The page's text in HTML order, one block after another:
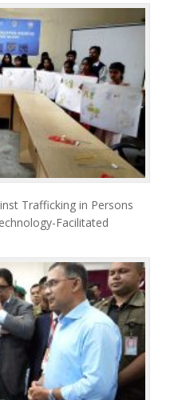
Trafficking in Persons
Facilitated